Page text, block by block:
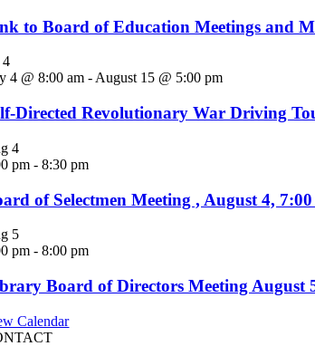
to Board of Education Meetings and
4
4 @ 8:00 am -August 15 @ 5:00 pm
Directed Revolutionary War Driving
4
pm -8:30 pm
of Selectmen Meeting , August 4,
5
pm -8:00 pm
Board of Directors Meeting August
Calendar